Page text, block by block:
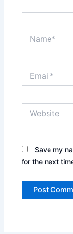
Save my
for the next